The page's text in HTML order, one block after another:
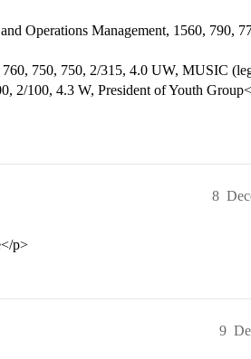
Operations Management, 1560, 790,
750, 750, 2/315, 4.0 UW, MUSIC
2/100, 4.3 W, President of Youth
8
p>
9